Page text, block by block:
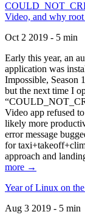
Video, and why root
Oct 2 2019 - 5 min
Early this year, an
application was
Impossible, Season
but the next time I
Video app refused
likely more
error message
for
approach and
more →
Year of Linux on
Aug 3 2019 - 5 min